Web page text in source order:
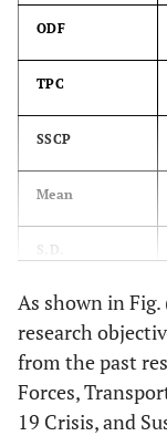
ODF
TPC
SSCP
Mean
S.D.
Bartlett’s Test of
.000
As shown in Fig.
research
from the past
Forces,
19 Crisis, and